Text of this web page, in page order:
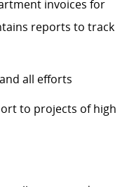
invoices for
reports to track
all efforts
to projects of high